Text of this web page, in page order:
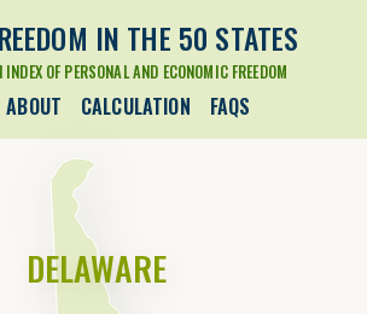
IN THE 50 STATES
INDEX OF PERSONAL AND ECONOMIC FREEDOM
ABOUT CALCULATION FAQS
DELAWARE